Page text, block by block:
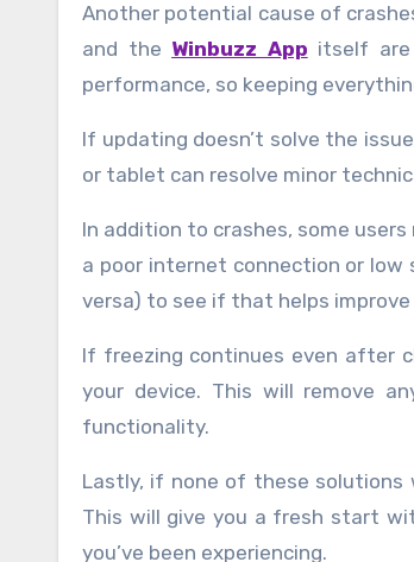
Another potential cause of
and the Winbuzz App itself
performance, so keeping
If updating doesn’t solve the
or tablet can resolve minor
In addition to crashes, some
a poor internet connection or low
versa) to see if that helps
If freezing continues even after
your device. This will remove
functionality.
Lastly, if none of these solutions
This will give you a fresh start
you’ve been experiencing.